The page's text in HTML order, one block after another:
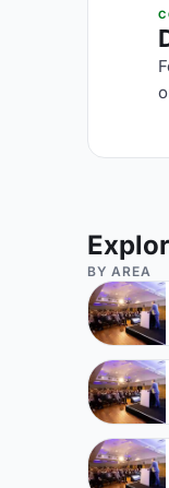
BY AREA